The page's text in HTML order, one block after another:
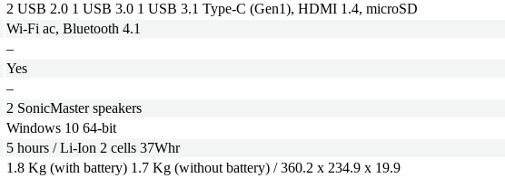
2 USB 2.0 1 USB 3.0 1 USB 3.1 Type-C (Gen1), HDMI 1.4, microSD
Wi-Fi ac, Bluetooth 4.1
–
Yes
–
2 SonicMaster speakers
Windows 10 64-bit
5 hours / Li-Ion 2 cells 37Whr
1.8 Kg (with battery) 1.7 Kg (without battery) / 360.2 x 234.9 x 19.9